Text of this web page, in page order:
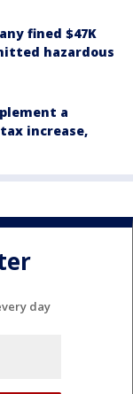
fined $47K
hazardous
a
increase,
day